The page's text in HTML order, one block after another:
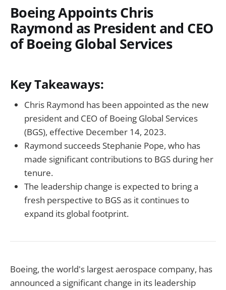
Boeing Appoints Chris
Raymond as President and CEO
of Boeing Global Services
Key Takeaways:
Chris Raymond has been appointed as the new
president and CEO of Boeing Global Services
(BGS), effective December 14, 2023.
Raymond succeeds Stephanie Pope, who has
made significant contributions to BGS during her
tenure.
The leadership change is expected to bring a
fresh perspective to BGS as it continues to
expand its global footprint.
Boeing, the world's largest aerospace company, has
announced a significant change in its leadership